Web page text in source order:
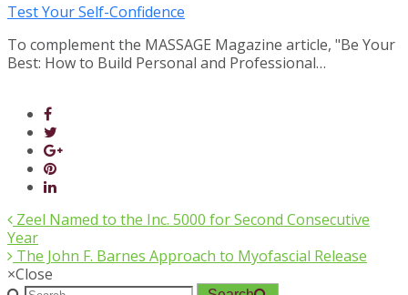
Test Your Self-Confidence
To complement the MASSAGE Magazine article, "Be Your
Best: How to Build Personal and Professional…
Zeel Named to the Inc. 5000 for Second Consecutive
Year
The John F. Barnes Approach to Myofascial Release
×Close